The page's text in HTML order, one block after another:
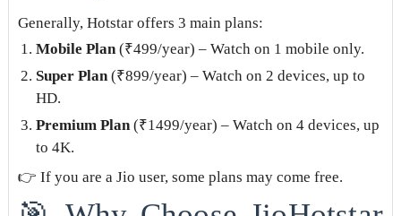
Generally, Hotstar offers 3 main plans:
Mobile Plan(₹499/year) – Watch on 1 mobile only.
Super Plan(₹899/year) – Watch on 2 devices, up to
HD.
Premium Plan(₹1499/year) – Watch on 4 devices, up
to 4K.
👉 If you are a Jio user, some plans may come free.